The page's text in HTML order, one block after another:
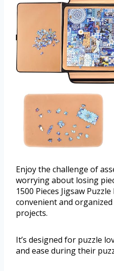
Enjoy the challenge of
worrying about losing
1500 Pieces Jigsaw
convenient and
projects.
It’s designed for puzzle
and ease during their